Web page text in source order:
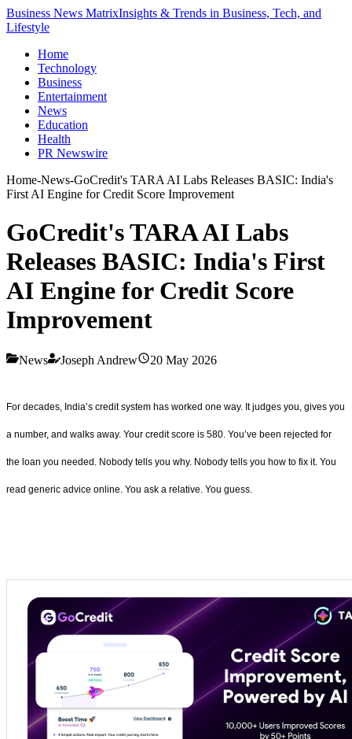
Business News MatrixInsights & Trends in Business, Tech, and
Lifestyle
Home
Technology
Business
Entertainment
News
Education
Health
PR Newswire
Home-News-GoCredit's TARA AI Labs Releases BASIC: India's
First AI Engine for Credit Score Improvement
GoCredit's TARA AI Labs
Releases BASIC: India's First
AI Engine for Credit Score
Improvement
News Joseph Andrew 20 May 2026
For decades, India’s credit system has worked one way. It judges you, gives you
a number, and walks away. Your credit score is 580. You’ve been rejected for
the loan you needed. Nobody tells you why. Nobody tells you how to fix it. You
read generic advice online. You ask a relative. You guess.